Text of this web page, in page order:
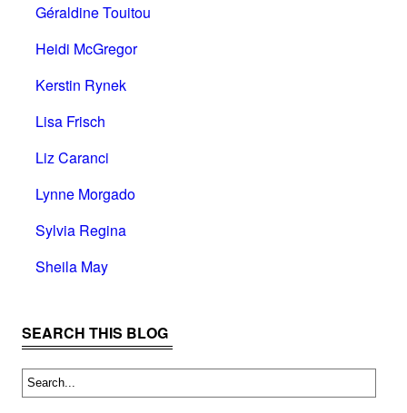
Géraldine Touitou
Heidi McGregor
Kerstin Rynek
Lisa Frisch
Liz Caranci
Lynne Morgado
Sylvia Regina
Sheila May
SEARCH THIS BLOG